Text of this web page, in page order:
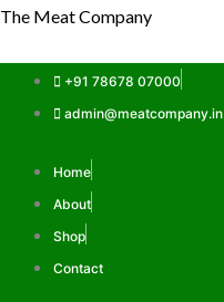
Skip
content
The Meat Company
+91 78678 07000
admin@meatcompany.in
Home
About
Shop
Contact